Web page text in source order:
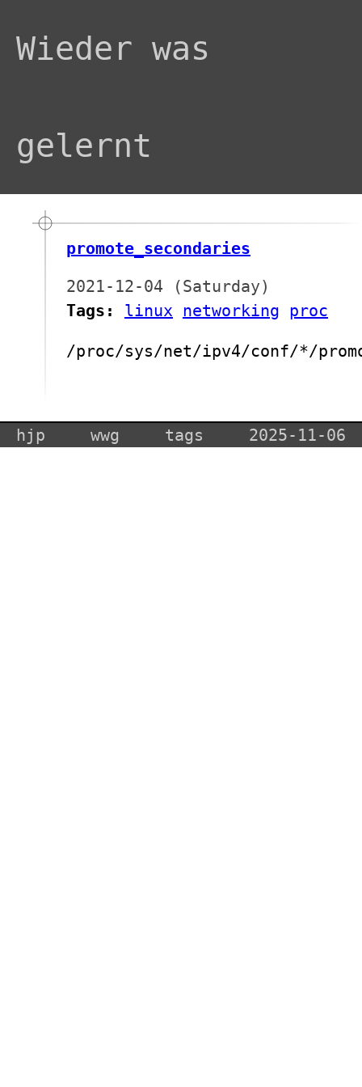
Wieder was
gelernt
promote_secondaries
2021-12-04 (Saturday)
Tags:
linux networking proc
/proc/sys/net/ipv4/conf/*/
hjp wwg tags 2025-11-06